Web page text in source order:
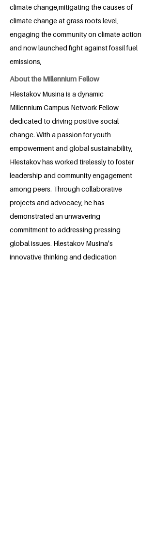
climate change,mitigating the causes of
climate change at grass roots level,
engaging the community on climate action
and now launched fight against fossil fuel
emissions,
About the Millennium Fellow
Hlestakov Musina is a dynamic
Millennium Campus Network Fellow
dedicated to driving positive social
change. With a passion for youth
empowerment and global sustainability,
Hlestakov has worked tirelessly to foster
leadership and community engagement
among peers. Through collaborative
projects and advocacy, he has
demonstrated an unwavering
commitment to addressing pressing
global issues. Hlestakov Musina's
innovative thinking and dedication